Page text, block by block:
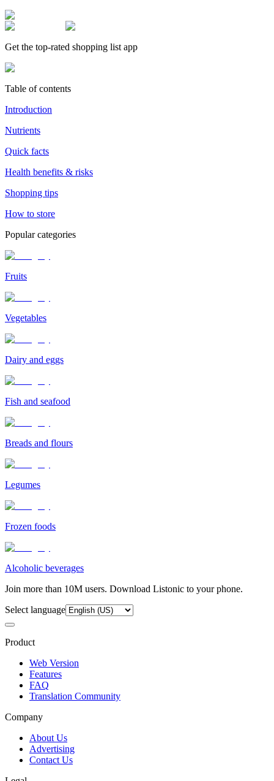
Get the top-rated shopping list app
Table of contents
Introduction
Nutrients
Quick facts
Health benefits & risks
Shopping tips
How to store
Popular categories
Fruits
Vegetables
Dairy and eggs
Fish and seafood
Breads and flours
Legumes
Frozen foods
Alcoholic beverages
Join more than 10M users. Download Listonic to your phone.
Select language
Product
Web Version
Features
FAQ
Translation Community
Company
About Us
Advertising
Contact Us